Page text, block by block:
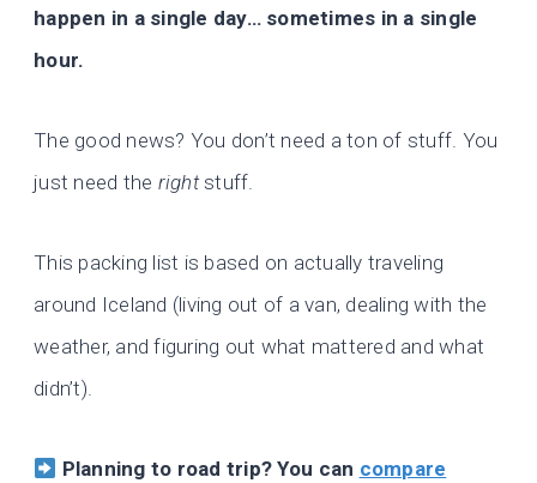
happen in a single day… sometimes in a single
hour.
The good news? You don’t need a ton of stuff. You
just need the rightstuff.
This packing list is based on actually traveling
around Iceland (living out of a van, dealing with the
weather, and figuring out what mattered and what
didn’t).
Planning to road trip? You can compare